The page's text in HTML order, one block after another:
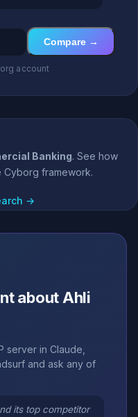
Compare →
account
Banking. See how
framework.
→
about Ahli
server in Claude,
and ask any of
its top competitor